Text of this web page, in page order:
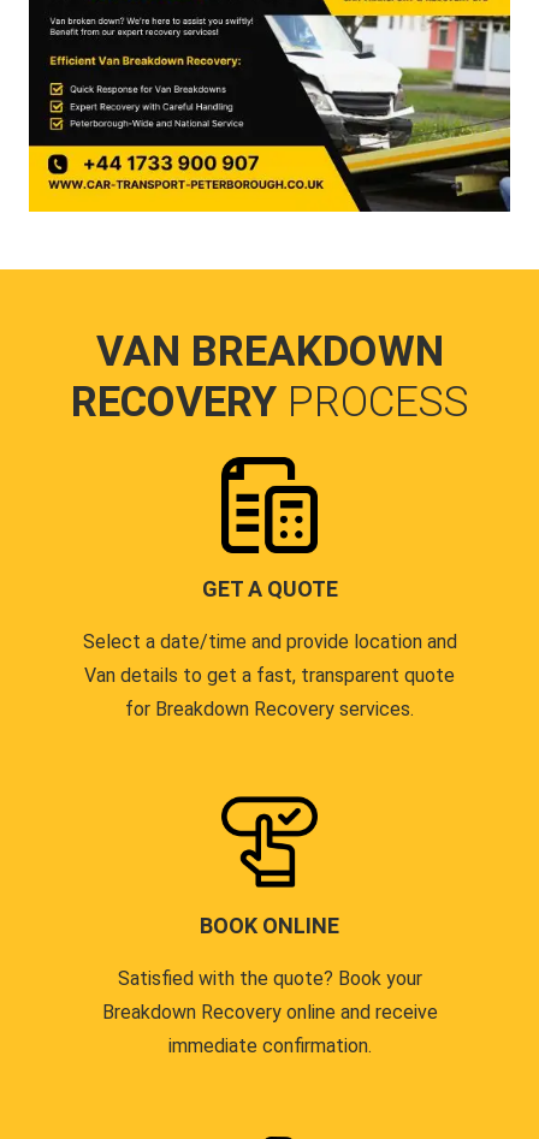
VAN BREAKDOWN
RECOVERY PROCESS
GET A QUOTE
Select a date/time and provide location and
Van details to get a fast, transparent quote
for Breakdown Recovery services.
BOOK ONLINE
Satisfied with the quote? Book your
Breakdown Recovery online and receive
immediate confirmation.